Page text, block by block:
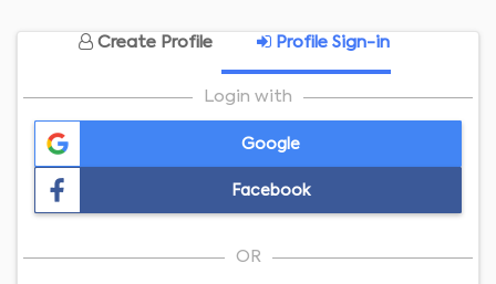
Create Profile Profile Sign-in
Login with
Google
Facebook
OR